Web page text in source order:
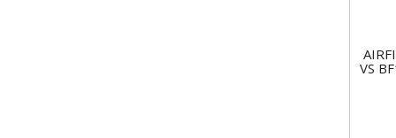
VS